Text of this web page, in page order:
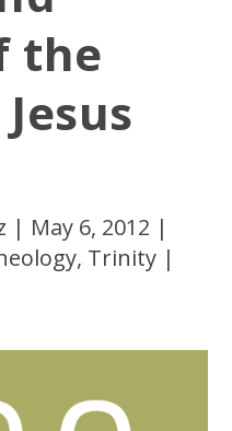
the
| May 6, 2012 |
, Trinity |